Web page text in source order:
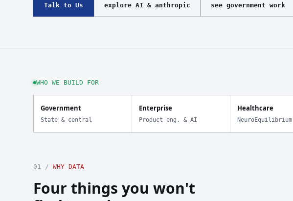
Talk to Us explore AI & anthropic see government work
WHO WE BUILD FOR
Government
State & central
Enterprise
Product eng. & AI
Healthcare
NeuroEquilibrium
01 / WHY DATA
Four things you won't